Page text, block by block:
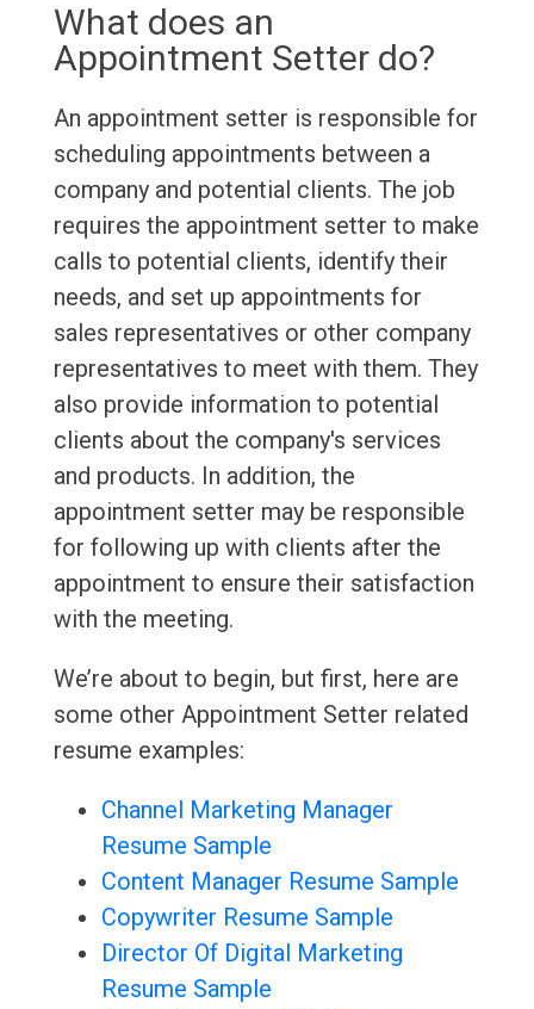
What does an
Appointment Setter do?
An appointment setter is responsible for
scheduling appointments between a
company and potential clients. The job
requires the appointment setter to make
calls to potential clients, identify their
needs, and set up appointments for
sales representatives or other company
representatives to meet with them. They
also provide information to potential
clients about the company's services
and products. In addition, the
appointment setter may be responsible
for following up with clients after the
appointment to ensure their satisfaction
with the meeting.
We’re about to begin, but first, here are
some other Appointment Setter related
resume examples:
Channel Marketing Manager
Resume Sample
Content Manager Resume Sample
Copywriter Resume Sample
Director Of Digital Marketing
Resume Sample